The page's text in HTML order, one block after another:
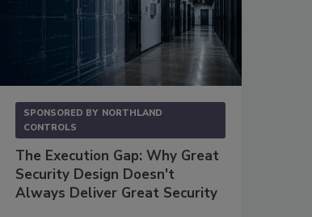
SPONSORED BY NORTHLAND
CONTROLS
The Execution Gap: Why Great
Security Design Doesn't
Always Deliver Great Security